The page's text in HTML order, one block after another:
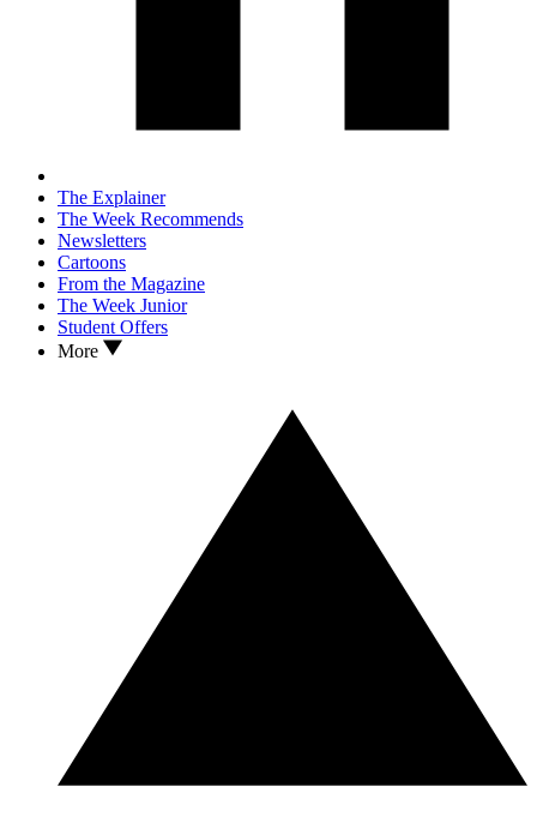
The Explainer
The Week Recommends
Newsletters
Cartoons
From the Magazine
The Week Junior
Student Offers
More